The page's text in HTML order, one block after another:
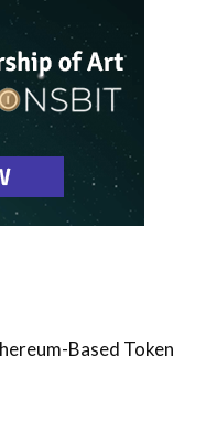
Based Token